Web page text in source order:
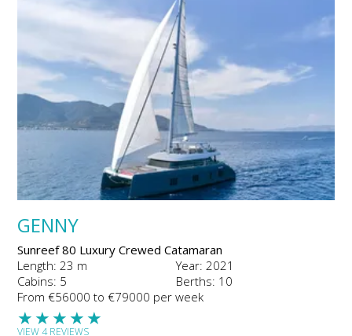
GENNY
Sunreef 80 Luxury Crewed Catamaran
Length: 23 m
Year: 2021
Cabins: 5
Berths: 10
From €56000 to €79000 per week
★
★
★
★
★
VIEW 4 REVIEWS